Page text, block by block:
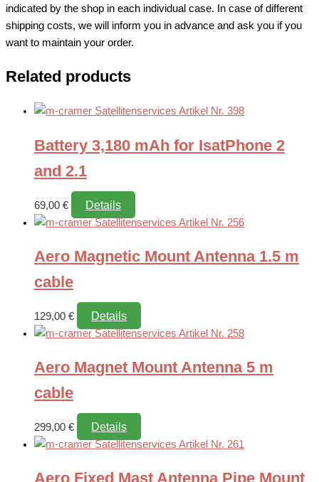
indicated by the shop in each individual case. In case of different
shipping costs, we will inform you in advance and ask you if you
want to maintain your order.
Related products
Battery 3,180 mAh for IsatPhone 2
and 2.1
69,00 € Details
Aero Magnetic Mount Antenna 1.5 m
cable
129,00 € Details
Aero Magnet Mount Antenna 5 m
cable
299,00 € Details
Aero Fixed Mast Antenna Pipe Mount